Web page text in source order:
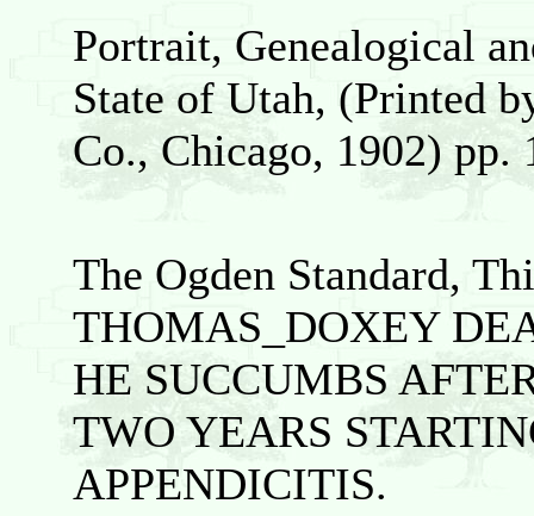
Portrait, Genealogical
State of Utah, (Printed
Co., Chicago, 1902) pp.
The Ogden Standard,
THOMAS_DOXEY
HE SUCCUMBS
TWO YEARS
APPENDICITIS.